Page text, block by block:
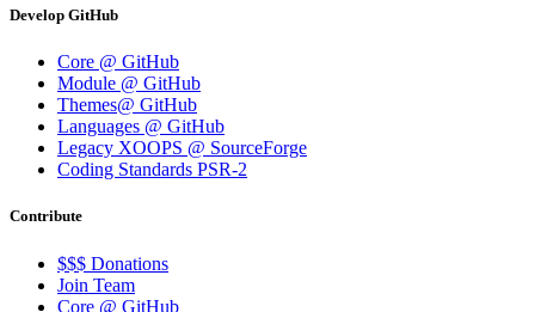
Develop GitHub
Core @ GitHub
Module @ GitHub
Themes@ GitHub
Languages @ GitHub
Legacy XOOPS @ SourceForge
Coding Standards PSR-2
Contribute
$$$ Donations
Join Team
Core @ GitHub